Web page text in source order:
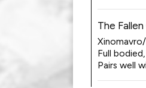
The Fallen
Full
Pairs well